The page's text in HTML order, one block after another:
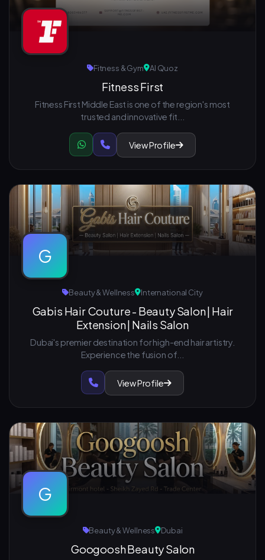
Fitness & Gym Al Quoz
Fitness First
Fitness First Middle East is one of the region's most
trusted and innovative fit...
View Profile
G
Beauty & Wellness International City
Gabis Hair Couture - Beauty Salon | Hair
Extension | Nails Salon
Dubai's premier destination for high-end hair artistry.
Experience the fusion of...
View Profile
G
Beauty & Wellness Dubai
Googoosh Beauty Salon